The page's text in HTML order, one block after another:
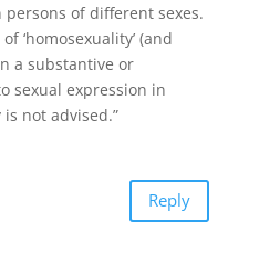
of different sexes.
‘homosexuality’ (and
a substantive or
sexual expression in
not advised.”
Reply